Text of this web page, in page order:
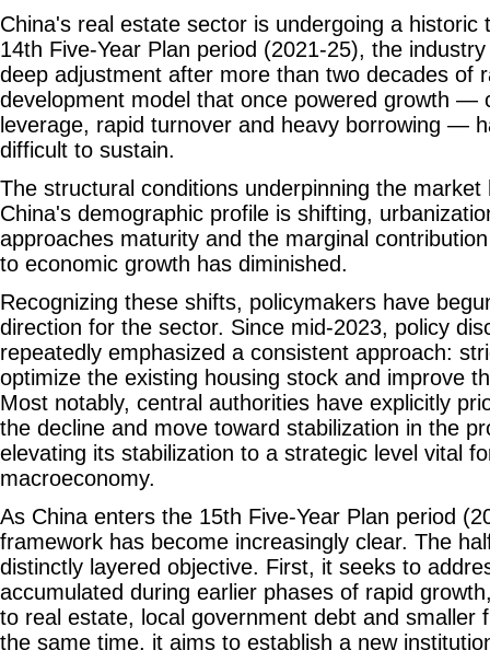
China's real estate sector is undergoing a historic
14th Five-Year Plan period (2021-25), the
deep adjustment after more than two decades of
development model that once powered growth —
leverage, rapid turnover and heavy borrowing —
difficult to sustain.
The structural conditions underpinning the market
China's demographic profile is shifting,
approaches maturity and the marginal
to economic growth has diminished.
Recognizing these shifts, policymakers have
direction for the sector. Since mid-2023, policy
repeatedly emphasized a consistent approach:
optimize the existing housing stock and improve
Most notably, central authorities have explicitly
the decline and move toward stabilization in the
elevating its stabilization to a strategic level vital
macroeconomy.
As China enters the 15th Five-Year Plan period
framework has become increasingly clear. The
distinctly layered objective. First, it seeks to
accumulated during earlier phases of rapid
to real estate, local government debt and smaller
the same time, it aims to establish a new